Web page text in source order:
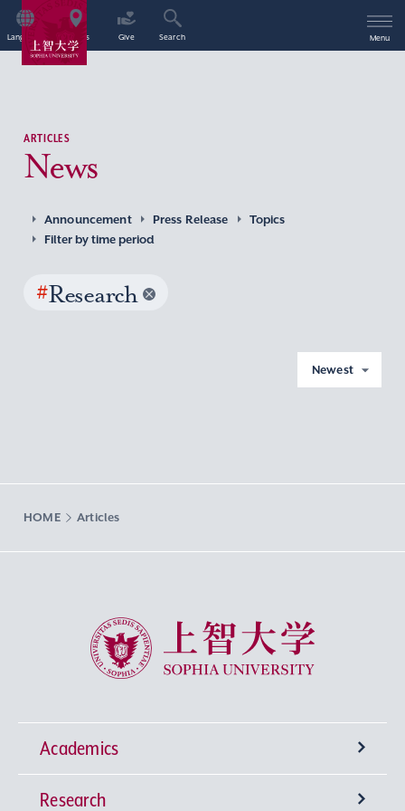
Language Access Give Search Menu
ARTICLES
News
Announcement Press Release
Topics
Filter by time period
#Research
Newest
HOME Articles
Sophia University
Academics
Undergraduate Programs
Research